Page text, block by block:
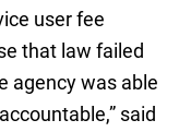
user fee
that law failed
agency was able
said